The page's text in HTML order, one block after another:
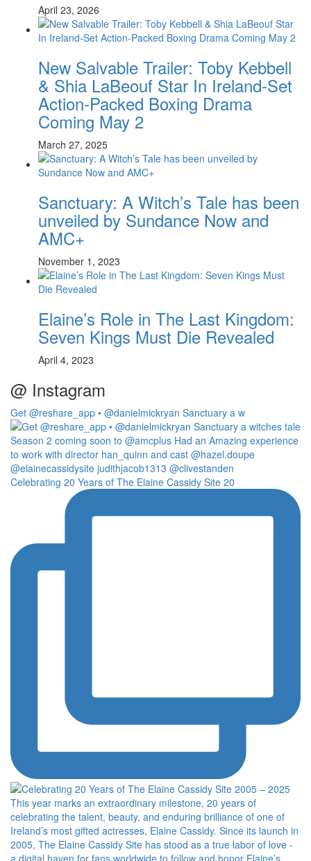
April 23, 2026
New Salvable Trailer: Toby Kebbell
& Shia LaBeouf Star In Ireland-Set
Action-Packed Boxing Drama
Coming May 2
March 27, 2025
Sanctuary: A Witch’s Tale has been
unveiled by Sundance Now and
AMC+
November 1, 2023
Elaine’s Role in The Last Kingdom:
Seven Kings Must Die Revealed
April 4, 2023
@ Instagram
Get @reshare_app • @danielmickryan Sanctuary a w
Celebrating 20 Years of The Elaine Cassidy Site 20